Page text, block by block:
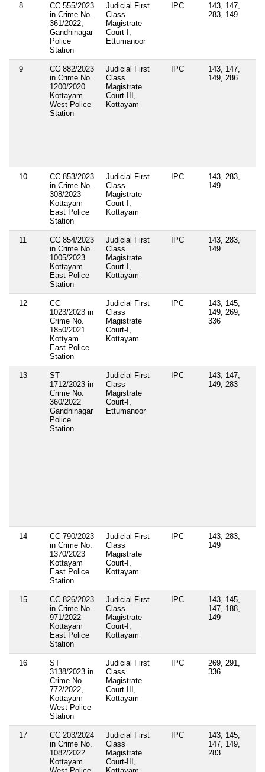
8
CC 555/2023
in Crime No.
361/2022,
Gandhinagar
Police
Station
Judicial First
Class
Magistrate
Court-I,
Ettumanoor
IPC
143, 147,
283, 149
9
CC 882/2023
in Crime No.
1200/2020
Kottayam
West Police
Station
Judicial First
Class
Magistrate
Court-III,
Kottayam
IPC
143, 147,
149, 286
10
CC 853/2023
in Crime No.
308/2023
Kottayam
East Police
Station
Judicial First
Class
Magistrate
Court-I,
Kottayam
IPC
143, 283,
149
11
CC 854/2023
in Crime No.
1005/2023
Kottayam
East Police
Station
Judicial First
Class
Magistrate
Court-I,
Kottayam
IPC
143, 283,
149
12
CC
1023/2023 in
Crime No.
1850/2021
Kottyam
East Police
Station
Judicial First
Class
Magistrate
Court-I,
Kottayam
IPC
143, 145,
149, 269,
336
13
ST
1712/2023 in
Crime No.
360/2022
Gandhinagar
Police
Station
Judicial First
Class
Magistrate
Court-I,
Ettumanoor
IPC
143, 147,
149, 283
14
CC 790/2023
in Crime No.
1370/2023
Kottayam
East Police
Station
Judicial First
Class
Magistrate
Court-I,
Kottayam
IPC
143, 283,
149
15
CC 826/2023
in Crime No.
971/2022
Kottayam
East Police
Station
Judicial First
Class
Magistrate
Court-I,
Kottayam
IPC
143, 145,
147, 188,
149
16
ST
3138/2023 in
Crime No.
772/2022,
Kottayam
West Police
Station
Judicial First
Class
Magistrate
Court-III,
Kottayam
IPC
269, 291,
336
17
CC 203/2024
in Crime No.
1082/2022
Kottayam
Judicial First
Class
Magistrate
Court-III,
IPC
143, 145,
147, 149,
283